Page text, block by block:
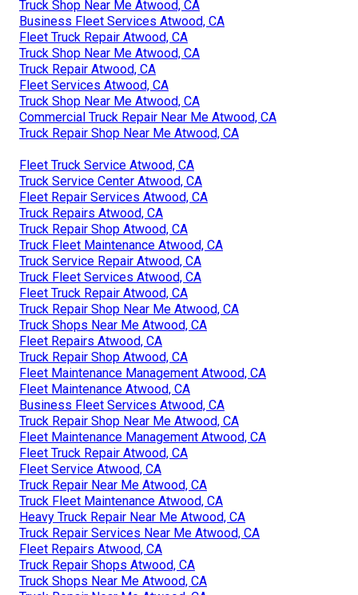
Truck Shop Near Me Atwood, CA
Business Fleet Services Atwood, CA
Fleet Truck Repair Atwood, CA
Truck Shop Near Me Atwood, CA
Truck Repair Atwood, CA
Fleet Services Atwood, CA
Truck Shop Near Me Atwood, CA
Commercial Truck Repair Near Me Atwood, CA
Truck Repair Shop Near Me Atwood, CA
Fleet Truck Service Atwood, CA
Truck Service Center Atwood, CA
Fleet Repair Services Atwood, CA
Truck Repairs Atwood, CA
Truck Repair Shop Atwood, CA
Truck Fleet Maintenance Atwood, CA
Truck Service Repair Atwood, CA
Truck Fleet Services Atwood, CA
Fleet Truck Repair Atwood, CA
Truck Repair Shop Near Me Atwood, CA
Truck Shops Near Me Atwood, CA
Fleet Repairs Atwood, CA
Truck Repair Shop Atwood, CA
Fleet Maintenance Management Atwood, CA
Fleet Maintenance Atwood, CA
Business Fleet Services Atwood, CA
Truck Repair Shop Near Me Atwood, CA
Fleet Maintenance Management Atwood, CA
Fleet Truck Repair Atwood, CA
Fleet Service Atwood, CA
Truck Repair Near Me Atwood, CA
Truck Fleet Maintenance Atwood, CA
Heavy Truck Repair Near Me Atwood, CA
Truck Repair Services Near Me Atwood, CA
Fleet Repairs Atwood, CA
Truck Repair Shops Atwood, CA
Truck Shops Near Me Atwood, CA